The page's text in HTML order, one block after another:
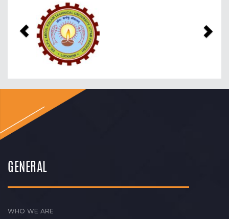
Previous
GENERAL
WHO WE ARE